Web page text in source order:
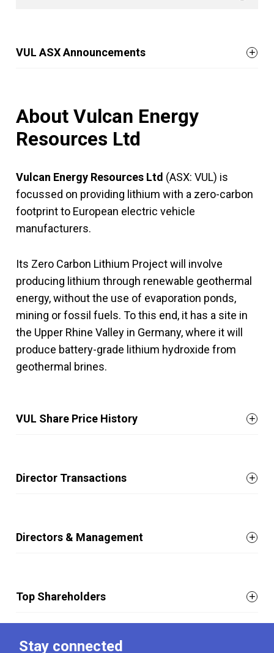
VUL ASX Announcements
About Vulcan Energy
Resources Ltd
Vulcan Energy Resources Ltd (ASX: VUL) is
focussed on providing lithium with a zero-carbon
footprint to European electric vehicle
manufacturers.
Its Zero Carbon Lithium Project will involve
producing lithium through renewable geothermal
energy, without the use of evaporation ponds,
mining or fossil fuels. To this end, it has a site in
the Upper Rhine Valley in Germany, where it will
produce battery-grade lithium hydroxide from
geothermal brines.
VUL Share Price History
Director Transactions
Directors & Management
Top Shareholders
Stay connected